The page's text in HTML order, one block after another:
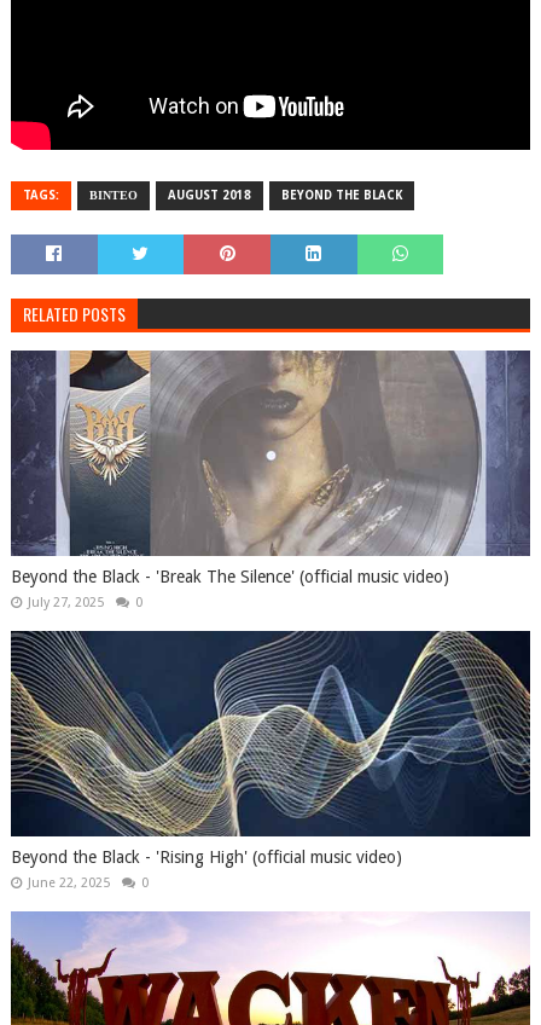
TAGS: ΒΙΝΤΕΟ AUGUST 2018 BEYOND THE BLACK
RELATED POSTS
Beyond the Black - 'Break The Silence' (official music video)
July 27, 2025 0
Beyond the Black - 'Rising High' (official music video)
June 22, 2025 0